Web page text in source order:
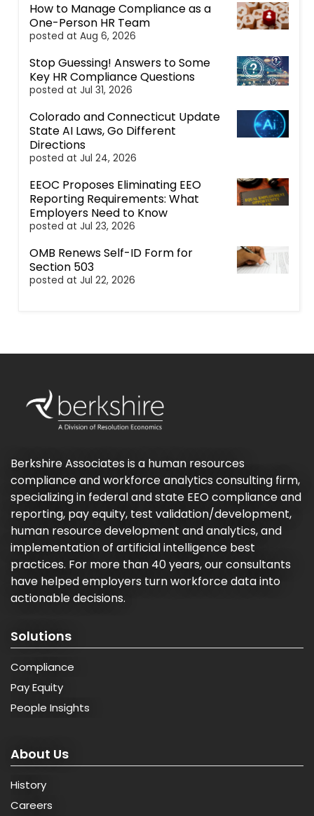
How to Manage Compliance as a
One-Person HR Team
posted at Aug 6, 2026
Stop Guessing! Answers to Some
Key HR Compliance Questions
posted at Jul 31, 2026
Colorado and Connecticut Update
State AI Laws, Go Different
Directions
posted at Jul 24, 2026
EEOC Proposes Eliminating EEO
Reporting Requirements: What
Employers Need to Know
posted at Jul 23, 2026
OMB Renews Self-ID Form for
Section 503
posted at Jul 22, 2026
Berkshire Associates is a human resources
compliance and workforce analytics consulting firm,
specializing in federal and state EEO compliance and
reporting, pay equity, test validation/development,
human resource development and analytics, and
implementation of artificial intelligence best
practices. For more than 40 years, our consultants
have helped employers turn workforce data into
actionable decisions.
Solutions
Compliance
Pay Equity
People Insights
About Us
History
Careers